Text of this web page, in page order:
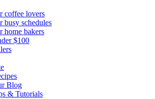
coffee lovers
busy schedules
home bakers
$100
Blog
& Tutorials